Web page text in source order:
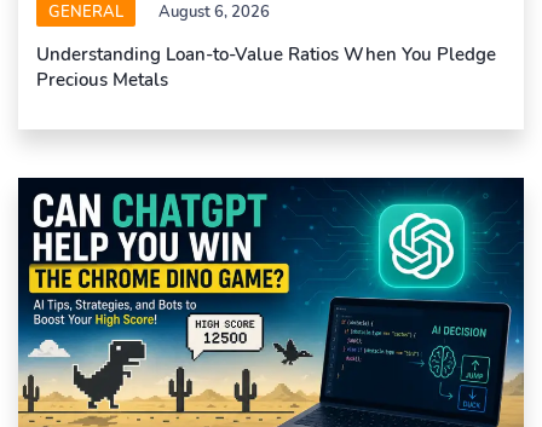
GENERAL August 6, 2026
Understanding Loan-to-Value Ratios When You Pledge
Precious Metals